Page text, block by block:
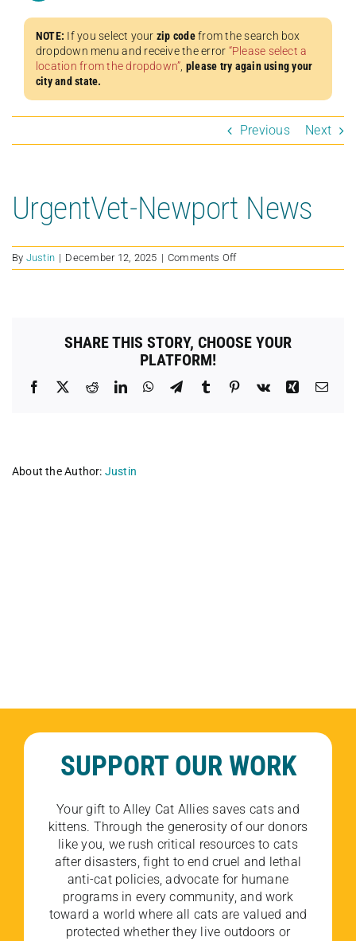
NOTE: If you select your zip codefrom the search box
dropdown menu and receive the error “Please select a
location from the dropdown”, please try again using your
city and state.
Previous Next
UrgentVet-Newport News
By Justin | December 12, 2025 | Comments Offon
UrgentVet-
SHARE THIS STORY, CHOOSE YOUR
PLATFORM!
Facebook RedditLinkedInWhatsApp
TelegramTumblr Pinterest
Vk Xing
About the Author: Justin
SUPPORT OUR WORK
Your gift to Alley Cat Allies saves cats and
kittens. Through the generosity of our donors
like you, we rush critical resources to cats
after disasters, fight to end cruel and lethal
anti-cat policies, advocate for humane
programs in every community, and work
toward a world where all cats are valued and
protected whether they live outdoors or